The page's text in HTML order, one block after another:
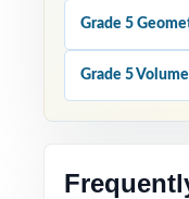
Grade 5
Grade 5